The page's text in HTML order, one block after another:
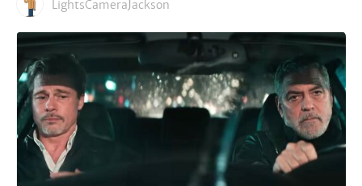
LightsCameraJackson